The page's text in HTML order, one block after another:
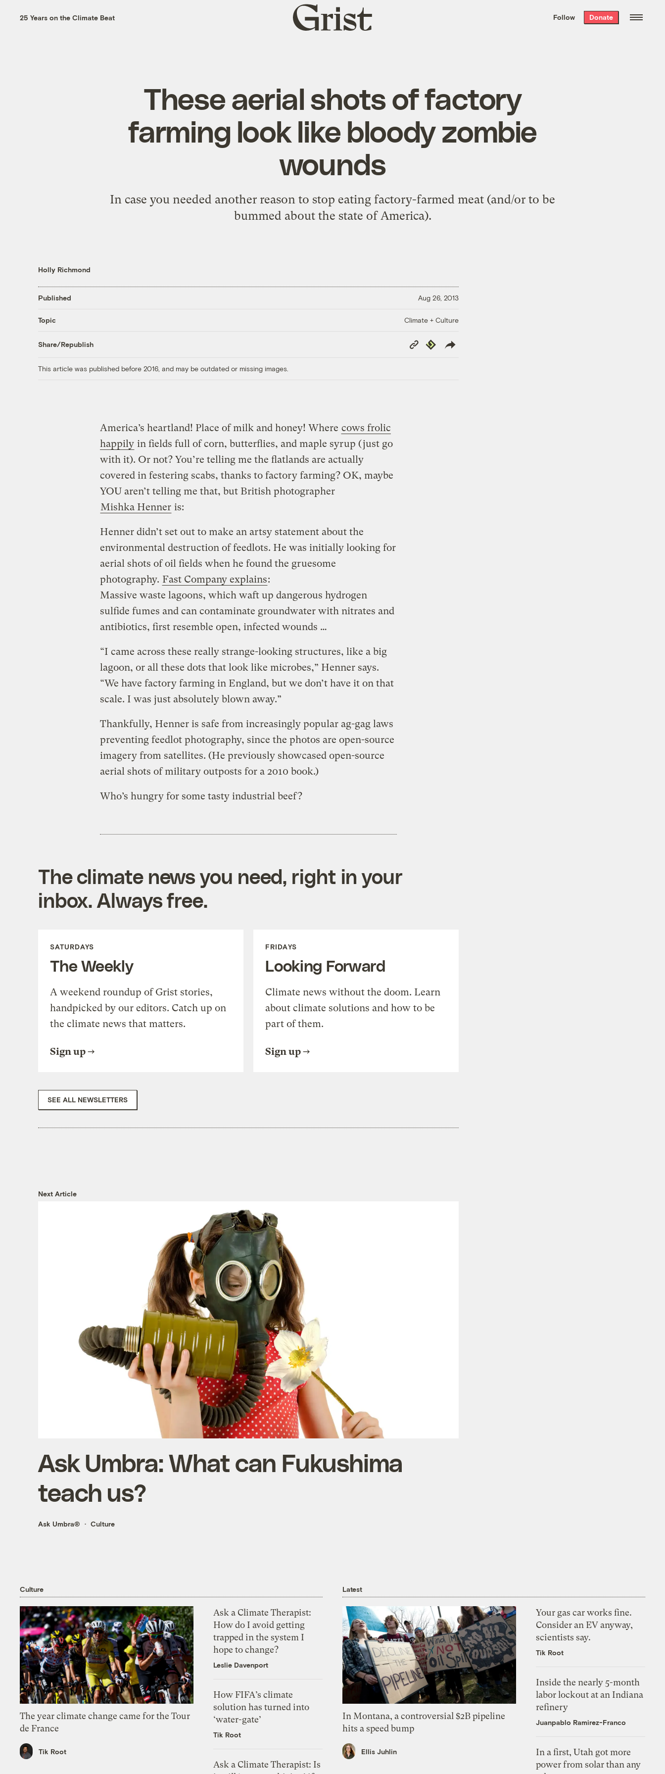
the week’s best
. Delivered free every
25 Years on the Climate Beat
Grist
home
Follow Donate
These aerial shots of factory
farming look like bloody zombie
wounds
In case you needed another reason to stop eating factory-farmed meat (and/or to be
bummed about the state of America).
Holly Richmond
Published Aug 26, 2013
Topic Climate + Culture
Share/Republish
Copy
Link
Republish
This article was published before 2016, and may be outdated or missing images.
America’s heartland! Place of milk and honey! Where cows frolic
happily in fields full of corn, butterflies, and maple syrup (just go
with it). Or not? You’re telling me the flatlands are actually
covered in festering scabs, thanks to factory farming? OK, maybe
YOU aren’t telling me that, but British photographer
Mishka Henner is:
Henner didn’t set out to make an artsy statement about the
environmental destruction of feedlots. He was initially looking for
aerial shots of oil fields when he found the gruesome
photography. Fast Company explains:
Massive waste lagoons, which waft up dangerous hydrogen
sulfide fumes and can contaminate groundwater with nitrates and
antibiotics, first resemble open, infected wounds …
“I came across these really strange-looking structures, like a big
lagoon, or all these dots that look like microbes,” Henner says.
“We have factory farming in England, but we don’t have it on that
scale. I was just absolutely blown away.”
Thankfully, Henner is safe from increasingly popular ag-gag laws
preventing feedlot photography, since the photos are open-source
imagery from satellites. (He previously showcased open-source
aerial shots of military outposts for a 2010 book.)
Who’s hungry for some tasty industrial beef?
The climate news you need, right in your
inbox. Always free.
SATURDAYS
The Weekly
A weekend roundup of Grist stories,
handpicked by our editors. Catch up on
the climate news that matters.
Sign up
FRIDAYS
Looking Forward
Climate news without the doom. Learn
about climate solutions and how to be
part of them.
Sign up
SEE ALL NEWSLETTERS
Next Article
Ask Umbra: What can Fukushima
teach us?
Ask Umbra® Culture
Culture
The year climate change came for the Tour
de France
Tik Root
Ask a Climate Therapist:
How do I avoid getting
trapped in the system I
hope to change?
Leslie Davenport
How FIFA’s climate
solution has turned into
‘water-gate’
Tik Root
Ask a Climate Therapist: Is
Latest
In Montana, a controversial $2B pipeline
hits a speed bump
Ellis Juhlin
Your gas car works fine.
Consider an EV anyway,
scientists say.
Tik Root
Inside the nearly 5-month
labor lockout at an Indiana
refinery
Juanpablo Ramirez-Franco
In a first, Utah got more
power from solar than any